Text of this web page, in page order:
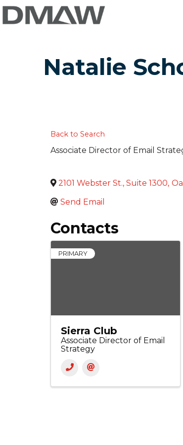
Natalie
Back to Search
Associate Director of Email
2101 Webster St., Suite 1300,
Send Email
Contacts
PRIMARY
Sierra Club
Associate Director of Email
Strategy